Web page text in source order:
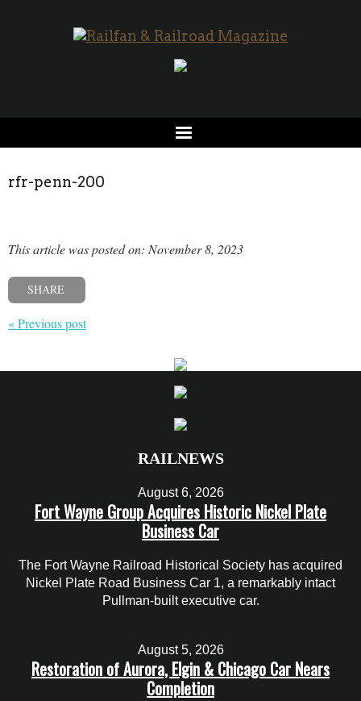
rfr-penn-200
This article was posted on: November 8, 2023
SHARE
« Previous post
RAILNEWS
August 6, 2026
Fort Wayne Group Acquires Historic Nickel Plate
Business Car
The Fort Wayne Railroad Historical Society has acquired
Nickel Plate Road Business Car 1, a remarkably intact
Pullman-built executive car.
August 5, 2026
Restoration of Aurora, Elgin & Chicago Car Nears
Completion